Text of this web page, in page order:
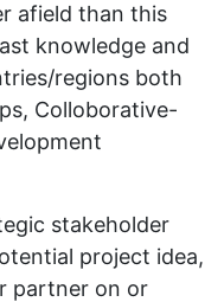
afield than this
knowledge and
regions both
Colloborative-
stakeholder
project idea,
partner on or